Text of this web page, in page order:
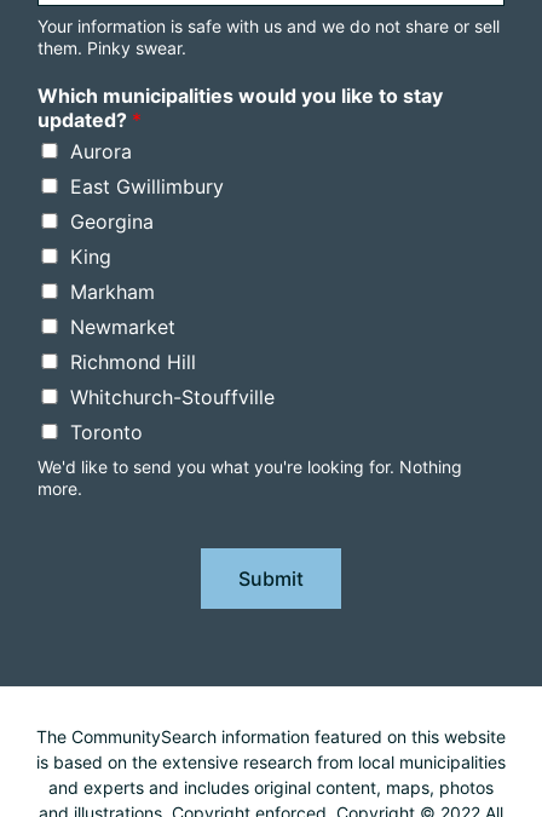
Your information is safe with us and we do not share or sell
them. Pinky swear.
Which municipalities would you like to stay
updated? *
Aurora
East Gwillimbury
Georgina
King
Markham
Newmarket
Richmond Hill
Whitchurch-Stouffville
Toronto
We'd like to send you what you're looking for. Nothing
more.
Submit
The CommunitySearch information featured on this website
is based on the extensive research from local municipalities
and experts and includes original content, maps, photos
and illustrations. Copyright enforced. Copyright © 2022 All